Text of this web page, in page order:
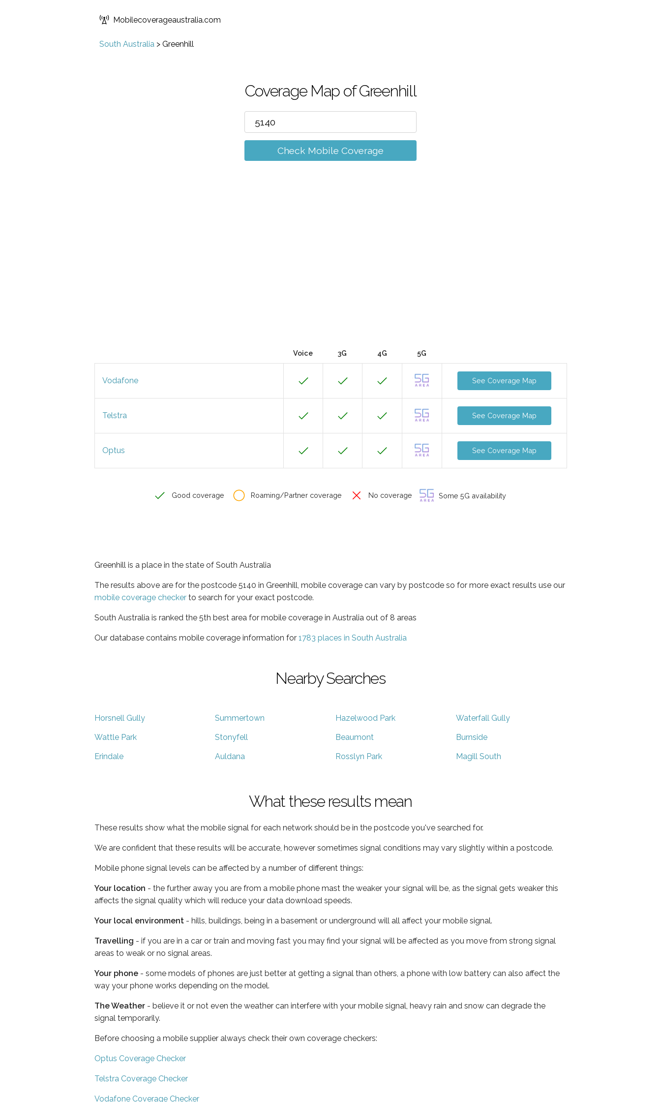
Mobilecoverageaustralia.com
South Australia > Greenhill
Coverage Map of Greenhill
Check Mobile Coverage
Voice 3G 4G 5G
Vodafone See Coverage Map
Telstra See Coverage Map
Optus See Coverage Map
Good coverage Roaming/Partner coverage No coverage Some 5G availability
Greenhill is a place in the state of South Australia
The results above are for the postcode 5140 in Greenhill, mobile coverage can vary by postcode so for more exact results use our
mobile coverage checker to search for your exact postcode.
South Australia is ranked the 5th best area for mobile coverage in Australia out of 8 areas
Our database contains mobile coverage information for 1783 places in South Australia
Nearby Searches
Horsnell Gully Summertown Hazelwood Park Waterfall Gully
Wattle Park Stonyfell Beaumont Burnside
Erindale Auldana Rosslyn Park Magill South
What these results mean
These results show what the mobile signal for each network should be in the postcode you've searched for.
We are confident that these results will be accurate, however sometimes signal conditions may vary slightly within a postcode.
Mobile phone signal levels can be affected by a number of different things:
Your location - the further away you are from a mobile phone mast the weaker your signal will be, as the signal gets weaker this
affects the signal quality which will reduce your data download speeds.
Your local environment - hills, buildings, being in a basement or underground will all affect your mobile signal.
Travelling - if you are in a car or train and moving fast you may find your signal will be affected as you move from strong signal
areas to weak or no signal areas.
Your phone - some models of phones are just better at getting a signal than others, a phone with low battery can also affect the
way your phone works depending on the model.
The Weather - believe it or not even the weather can interfere with your mobile signal, heavy rain and snow can degrade the
signal temporarily.
Before choosing a mobile supplier always check their own coverage checkers:
Optus Coverage Checker
Telstra Coverage Checker
Vodafone Coverage Checker